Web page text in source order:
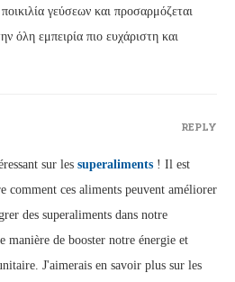
γεύσεων και προσαρμόζεται
όλη εμπειρία πιο ευχάριστη και
sur les superaliments ! Il est
comment ces aliments peuvent améliorer
des superaliments dans notre
manière de booster notre énergie et
J'aimerais en savoir plus sur les
REPLY